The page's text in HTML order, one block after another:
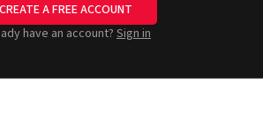
CREATE A FREE ACCOUNT
have an account? Sign in